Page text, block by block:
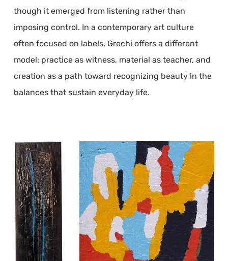
though it emerged from listening rather than
imposing control. In a contemporary art culture
often focused on labels, Grechi offers a different
model: practice as witness, material as teacher, and
creation as a path toward recognizing beauty in the
balances that sustain everyday life.